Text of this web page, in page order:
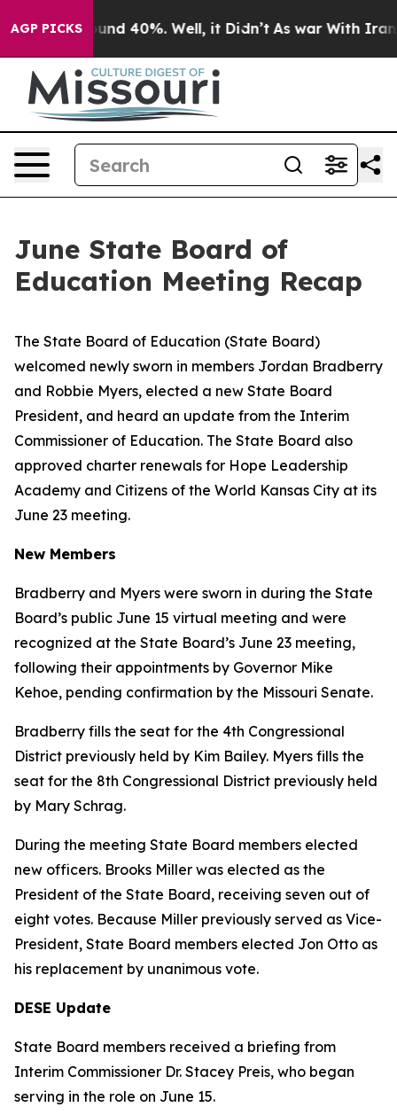
AGP PICKS
Floor Around 40%. Well, it Didn’t As war With Iran
June State Board of
Education Meeting Recap
The State Board of Education (State Board)
welcomed newly sworn in members Jordan Bradberry
and Robbie Myers, elected a new State Board
President, and heard an update from the Interim
Commissioner of Education. The State Board also
approved charter renewals for Hope Leadership
Academy and Citizens of the World Kansas City at its
June 23 meeting.
New Members
Bradberry and Myers were sworn in during the State
Board’s public June 15 virtual meeting and were
recognized at the State Board’s June 23 meeting,
following their appointments by Governor Mike
Kehoe, pending confirmation by the Missouri Senate.
Bradberry fills the seat for the 4th Congressional
District previously held by Kim Bailey. Myers fills the
seat for the 8th Congressional District previously held
by Mary Schrag.
During the meeting State Board members elected
new officers. Brooks Miller was elected as the
President of the State Board, receiving seven out of
eight votes. Because Miller previously served as Vice-
President, State Board members elected Jon Otto as
his replacement by unanimous vote.
DESE Update
State Board members received a briefing from
Interim Commissioner Dr. Stacey Preis, who began
serving in the role on June 15.